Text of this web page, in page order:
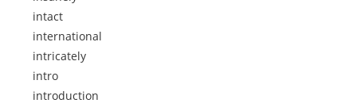
intact
international
intricately
intro
introduction